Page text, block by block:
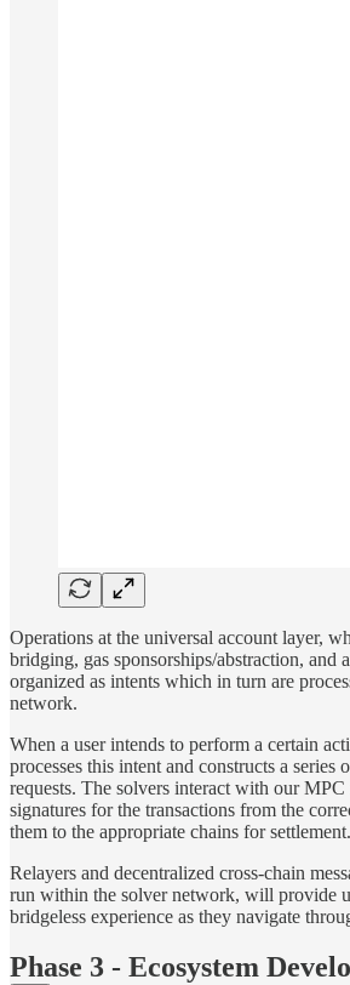
Operations at the universal account layer,
bridging, gas sponsorships/abstraction, and
organized as intents which in turn are
network.
When a user intends to perform a certain
processes this intent and constructs a series
requests. The solvers interact with our
signatures for the transactions from the
them to the appropriate chains for settlement.
Relayers and decentralized cross-chain
run within the solver network, will provide
bridgeless experience as they navigate
Phase 3 - Ecosystem